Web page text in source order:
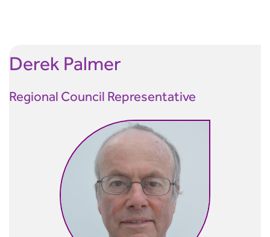
Derek Palmer
Regional Council Representative